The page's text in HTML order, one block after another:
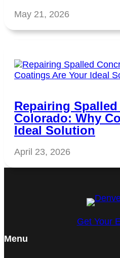
May 21, 2026
Repairing
Colorado: Why
Ideal Solution
April 23, 2026
Get Your
Menu